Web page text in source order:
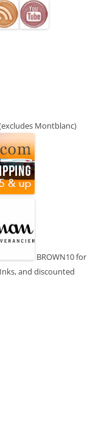
Montblanc)
BROWN10 for
and discounted